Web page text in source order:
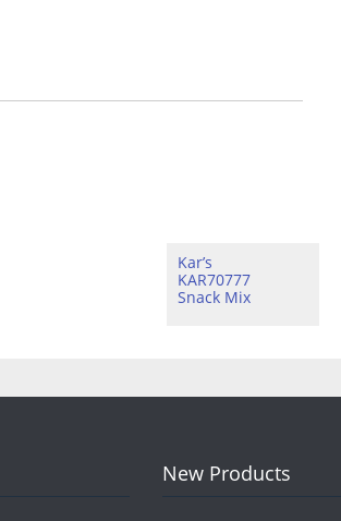
Kar’s
KAR70777
Snack Mix
New Products